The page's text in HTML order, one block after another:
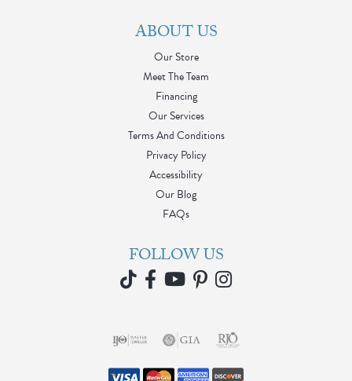
ABOUT US
Our Store
Meet The Team
Financing
Our Services
Terms And Conditions
Privacy Policy
Accessibility
Our Blog
FAQs
FOLLOW US